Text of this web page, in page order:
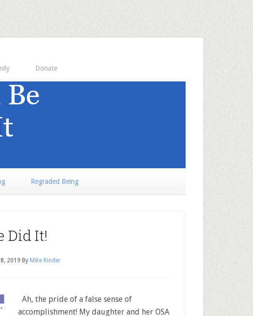
Donate
Regraded Being
Did It!
2019 By Mike Rinder
Ah, the pride of a false sense of
accomplishment! My daughter and her OSA